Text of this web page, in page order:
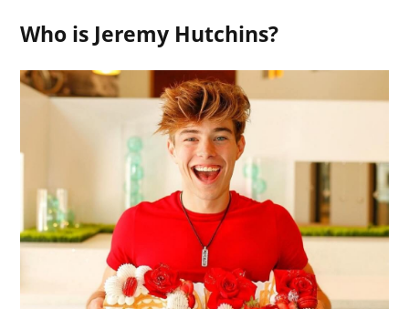
Who is Jeremy Hutchins?